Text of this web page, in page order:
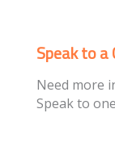
Speak to
Need more
Speak to